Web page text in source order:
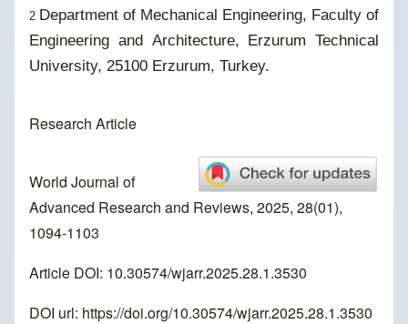
2 Department of Mechanical Engineering, Faculty of
Engineering and Architecture, Erzurum Technical
University, 25100 Erzurum, Turkey.
Research Article
World Journal of
Advanced Research and Reviews, 2025, 28(01),
1094-1103
Article DOI: 10.30574/wjarr.2025.28.1.3530
DOI url: https://doi.org/10.30574/wjarr.2025.28.1.3530